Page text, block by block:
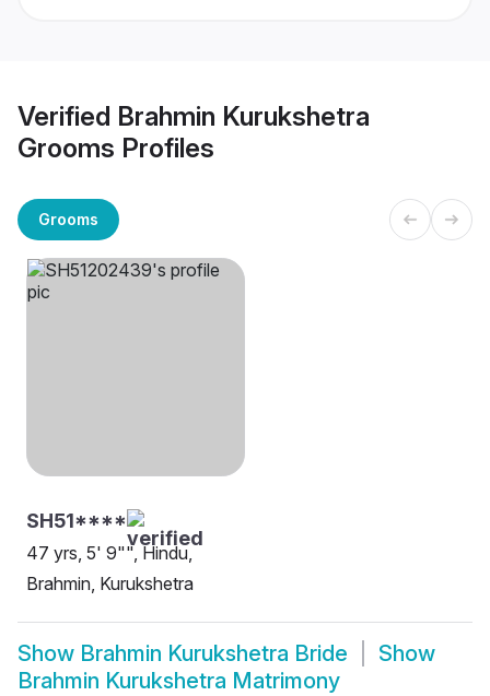
Verified Brahmin Kurukshetra
Grooms Profiles
Grooms
SH51****
47 yrs, 5' 9"", Hindu,
Brahmin, Kurukshetra
Show Brahmin Kurukshetra Bride
Show
Brahmin Kurukshetra Matrimony